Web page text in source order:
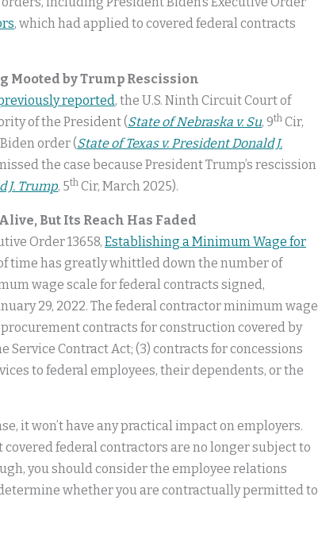
, which had applied to covered federal contracts
Mooted by Trump Rescission
reported, the U.S. Ninth Circuit Court of
of the President (State of Nebraska v. Su, 9th Cir,
order (State of Texas v. President Donald J.
the case because President Trump’s rescission
J. Trump, 5th Cir, March 2025).
But Its Reach Has Faded
Order 13658, Establishing a Minimum Wage for
time has greatly whittled down the number of
wage scale for federal contracts signed,
29, 2022. The federal contractor minimum wage
contracts for construction covered by
Service Contract Act; (3) contracts for concessions
to federal employees, their dependents, or the
it won’t have any practical impact on employers.
federal contractors are no longer subject to
you should consider the employee relations
whether you are contractually permitted to